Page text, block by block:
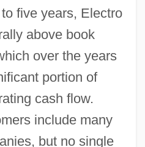
five years, Electro
above book
over the years
portion of
cash flow.
include many
but no single